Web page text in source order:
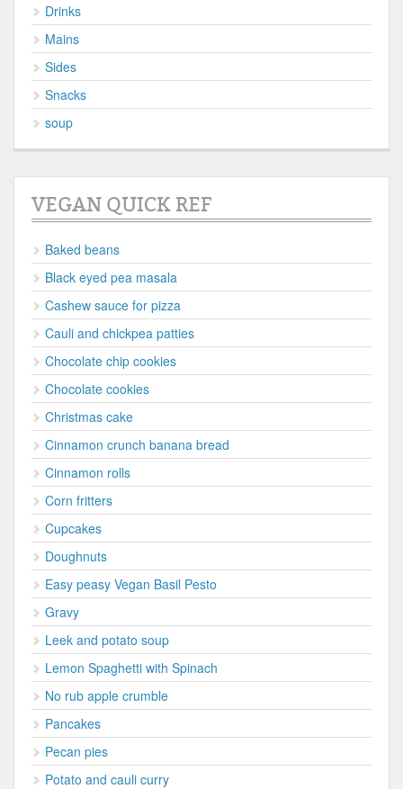
Drinks
Mains
Sides
Snacks
soup
VEGAN QUICK REF
Baked beans
Black eyed pea masala
Cashew sauce for pizza
Cauli and chickpea patties
Chocolate chip cookies
Chocolate cookies
Christmas cake
Cinnamon crunch banana bread
Cinnamon rolls
Corn fritters
Cupcakes
Doughnuts
Easy peasy Vegan Basil Pesto
Gravy
Leek and potato soup
Lemon Spaghetti with Spinach
No rub apple crumble
Pancakes
Pecan pies
Potato and cauli curry